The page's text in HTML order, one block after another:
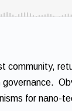
community,
for nano-